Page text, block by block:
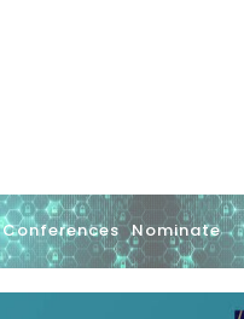
Conferences Nominate